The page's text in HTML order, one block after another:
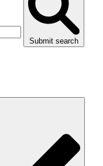
Submit search